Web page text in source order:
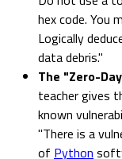
hex code. You
Logically
data debris."
The "Zero-
teacher gives
known
"There is a
of Python